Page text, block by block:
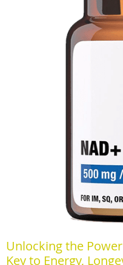
Unlocking the
Key to Energy,